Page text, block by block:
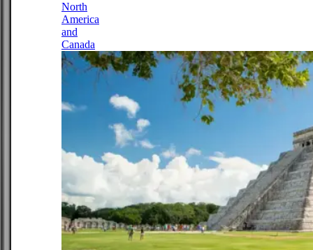
North
America
and
Canada